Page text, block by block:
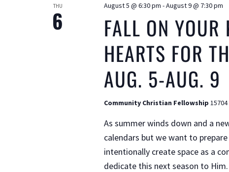
THU
6
FALL ON YOUR
HEARTS FOR
AUG. 5-AUG. 9
August 5 @ 6:30 pm -August 9 @ 7:30 pm
Community Christian Fellowship
As summer winds down and a
calendars but we want to
intentionally create space as a
dedicate this next season to